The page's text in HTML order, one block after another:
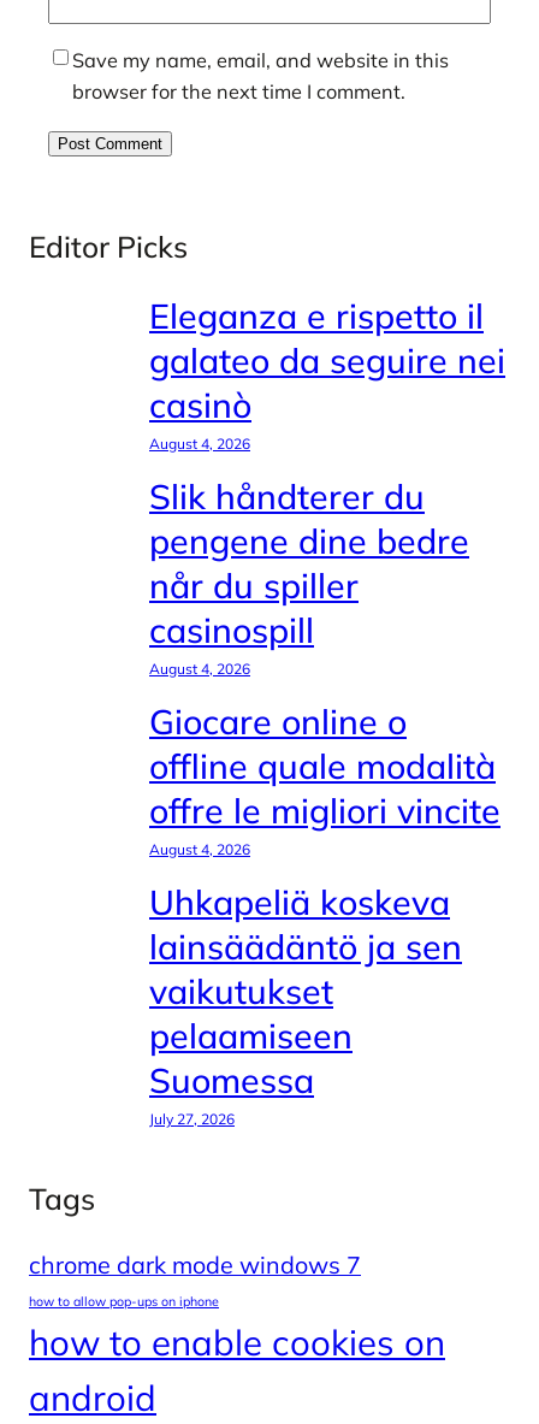
Save my name, email, and website in this
browser for the next time I comment.
Editor Picks
Eleganza e rispetto il
galateo da seguire nei
casinò
August 4, 2026
Slik håndterer du
pengene dine bedre
når du spiller
casinospill
August 4, 2026
Giocare online o
offline quale modalità
offre le migliori vincite
August 4, 2026
Uhkapeliä koskeva
lainsäädäntö ja sen
vaikutukset
pelaamiseen
Suomessa
July 27, 2026
Tags
chrome dark mode windows 7
how to allow pop-ups on iphone
how to enable cookies on
android